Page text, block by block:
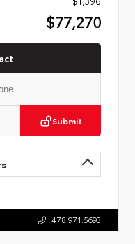
$77,270
Submit
478.971.5693